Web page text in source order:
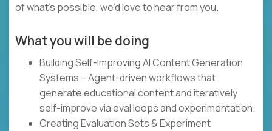
of what’s possible, we’d love to hear from you.
What you will be doing
Building Self-Improving AI Content Generation
Systems – Agent-driven workflows that
generate educational content and iteratively
self-improve via eval loops and experimentation.
Creating Evaluation Sets & Experiment